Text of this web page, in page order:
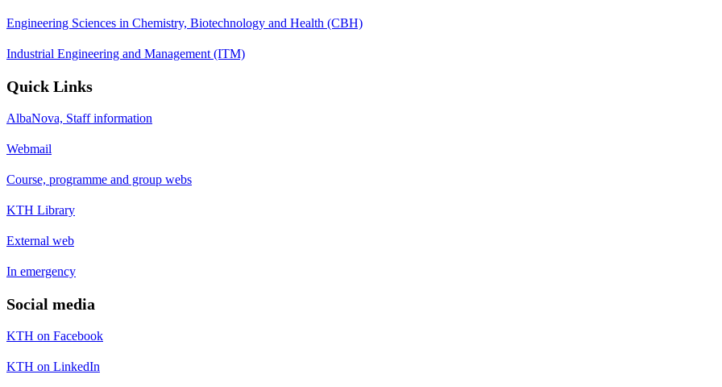
Engineering Sciences in Chemistry, Biotechnology and Health (CBH)
Industrial Engineering and Management (ITM)
Quick Links
AlbaNova, Staff information
Webmail
Course, programme and group webs
KTH Library
External web
In emergency
Social media
KTH on Facebook
KTH on LinkedIn